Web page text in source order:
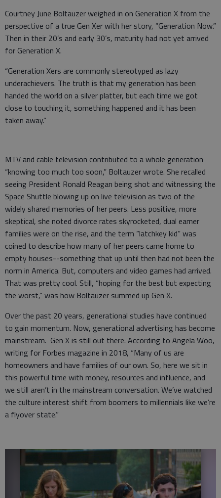
Courtney June Boltauzer weighed in on Generation X from the
perspective of a true Gen Xer with her story, “Generation Now.”
Then in their 20’s and early 30’s, maturity had not yet arrived
for Generation X.
“Generation Xers are commonly stereotyped as lazy
underachievers. The truth is that my generation has been
handed the world on a silver platter, but each time we got
close to touching it, something happened and it has been
taken away.”
MTV and cable television contributed to a whole generation
“knowing too much too soon,” Boltauzer wrote. She recalled
seeing President Ronald Reagan being shot and witnessing the
Space Shuttle blowing up on live television as two of the
widely shared memories of her peers. Less positive, more
skeptical, she noted divorce rates skyrocketed, dual earner
families were on the rise, and the term “latchkey kid” was
coined to describe how many of her peers came home to
empty houses--something that up until then had not been the
norm in America. But, computers and video games had arrived.
That was pretty cool. Still, “hoping for the best but expecting
the worst,” was how Boltauzer summed up Gen X.
Over the past 20 years, generational studies have continued
to gain momentum. Now, generational advertising has become
mainstream. Gen X is still out there. According to Angela Woo,
writing for Forbes magazine in 2018, “Many of us are
homeowners and have families of our own. So, here we sit in
this powerful time with money, resources and influence, and
we still aren’t in the mainstream conversation. We’ve watched
the culture interest shift from boomers to millennials like we’re
a flyover state.”